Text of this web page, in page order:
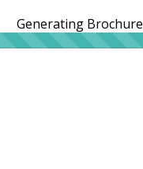
Generating Brochure